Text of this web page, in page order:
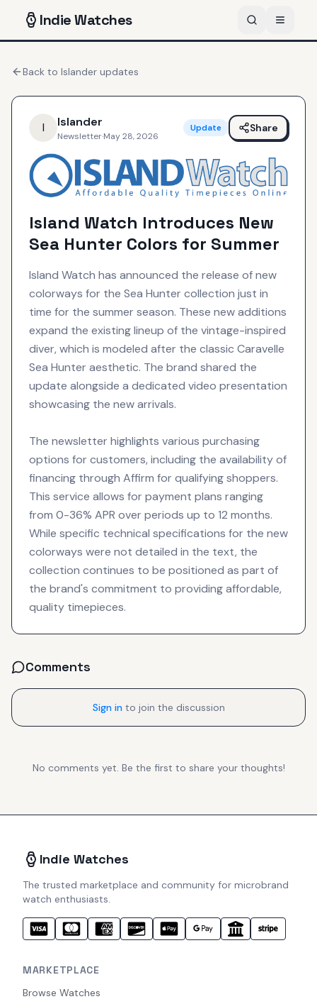
IndieWatches
Back to Islander updates
I Islander
Newsletter·May 28, 2026
Update Share
Island Watch Introduces New
Sea Hunter Colors for Summer
Island Watch has announced the release of new
colorways for the Sea Hunter collection just in
time for the summer season. These new additions
expand the existing lineup of the vintage-inspired
diver, which is modeled after the classic Caravelle
Sea Hunter aesthetic. The brand shared the
update alongside a dedicated video presentation
showcasing the new arrivals.
The newsletter highlights various purchasing
options for customers, including the availability of
financing through Affirm for qualifying shoppers.
This service allows for payment plans ranging
from 0-36% APR over periods up to 12 months.
While specific technical specifications for the new
colorways were not detailed in the text, the
collection continues to be positioned as part of
the brand's commitment to providing affordable,
quality timepieces.
Comments
Sign in to join the discussion
No comments yet. Be the first to share your thoughts!
Indie Watches
The trusted marketplace and community for microbrand
watch enthusiasts.
MARKETPLACE
Browse Watches